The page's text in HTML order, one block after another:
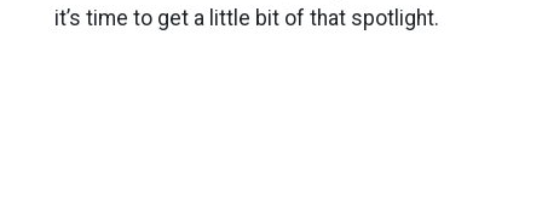
it’s time to get a little bit of that spotlight.